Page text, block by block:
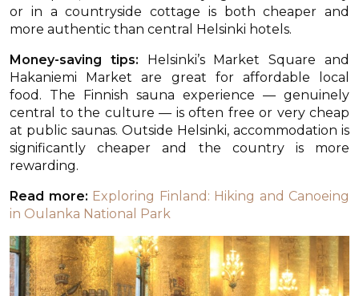
or in a countryside cottage is both cheaper and
more authentic than central Helsinki hotels.
Money-saving tips: Helsinki’s Market Square and
Hakaniemi Market are great for affordable local
food. The Finnish sauna experience — genuinely
central to the culture — is often free or very cheap
at public saunas. Outside Helsinki, accommodation is
significantly cheaper and the country is more
rewarding.
Read more: Exploring Finland: Hiking and Canoeing
in Oulanka National Park